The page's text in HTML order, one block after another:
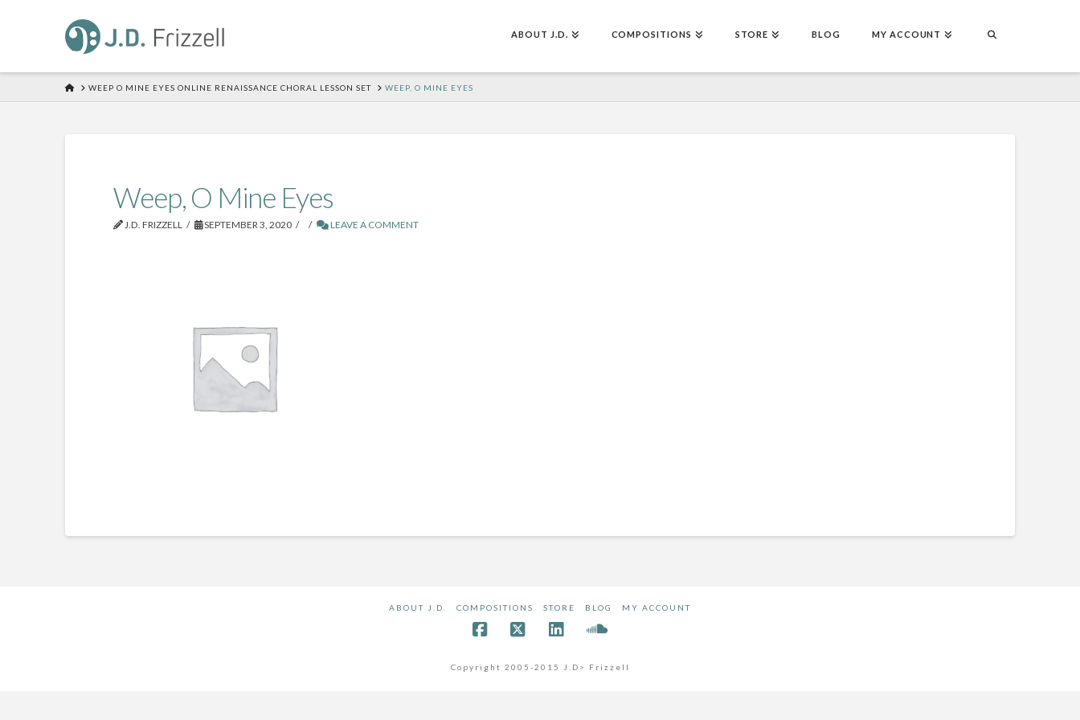
ABOUT J.D. COMPOSITIONS STORE BLOG MY ACCOUNT
HOMEWEEP O MINE EYES ONLINE RENAISSANCE CHORAL LESSON SET WEEP, O MINE EYES
Weep, O Mine Eyes
J.D. FRIZZELL SEPTEMBER 3, 2020 LEAVE A COMMENT
ABOUT J.D. COMPOSITIONS STORE BLOG MY ACCOUNT
Copyright 2005-2015 J.D> Frizzell